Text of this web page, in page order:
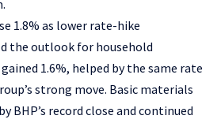
1.8% as lower rate-hike
the outlook for household
1.6%, helped by the same rate
strong move. Basic materials
BHP’s record close and continued